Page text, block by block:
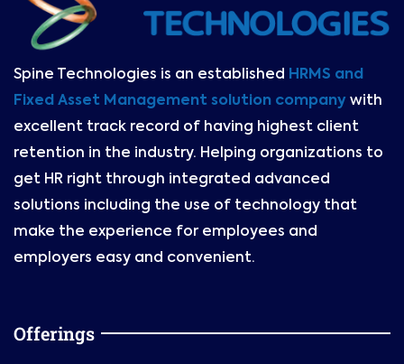
Spine Technologies is an established HRMS and
Fixed Asset Management solution company with
excellent track record of having highest client
retention in the industry. Helping organizations to
get HR right through integrated advanced
solutions including the use of technology that
make the experience for employees and
employers easy and convenient.
Offerings